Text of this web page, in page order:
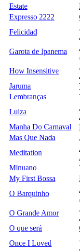
Estate
Expresso 2222
Felicidad
Garota de Ipanema
How Insensitive
Jaruma
Lembranças
Luiza
Manha Do Carnaval
Mas Que Nada
Meditation
Minuano
My First Bossa
O Barquinho
O Grande Amor
O que será
Once I Loved